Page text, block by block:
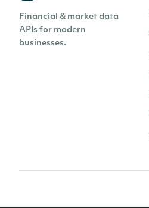
Financial & market data
APIs for modern
businesses.